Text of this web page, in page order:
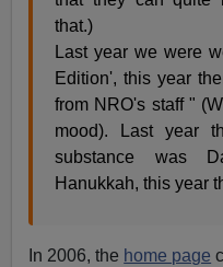
that.)
Last year we were
Edition', this year
from NRO's staff "
mood). Last year
substance was
Hanukkah, this year
In 2006, the home page